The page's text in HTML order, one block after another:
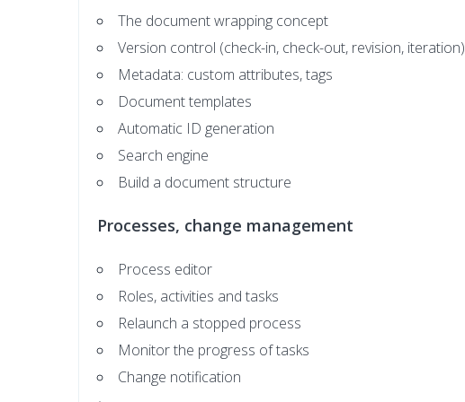
The document wrapping concept
Version control (check-in, check-out, revision, iteration)
Metadata: custom attributes, tags
Document templates
Automatic ID generation
Search engine
Build a document structure
Processes, change management
Process editor
Roles, activities and tasks
Relaunch a stopped process
Monitor the progress of tasks
Change notification